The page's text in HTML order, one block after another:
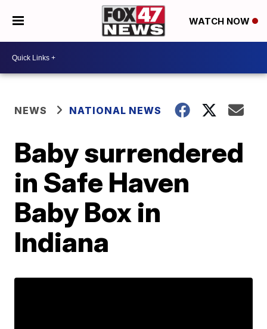
WATCH NOW
NEWS NATIONAL NEWS
Baby surrendered
in Safe Haven
Baby Box in
Indiana